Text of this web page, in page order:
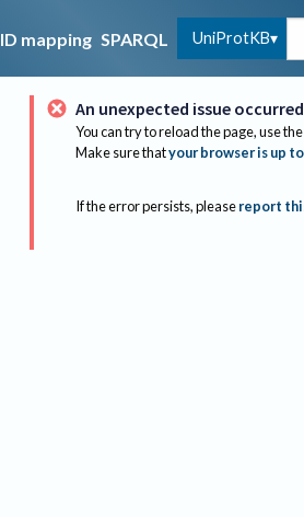
ID mapping SPARQL UniProtKB
An unexpected issue occurred
You can try to reload the page, use
Make sure thatyour browser is up
If the error persists, please report